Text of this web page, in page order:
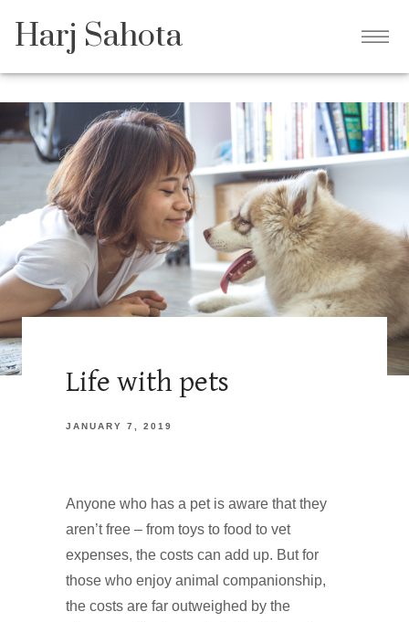
Harj Sahota
Life with pets
JANUARY 7, 2019
Anyone who has a pet is aware that they
aren’t free – from toys to food to vet
expenses, the costs can add up. But for
those who enjoy animal companionship,
the costs are far outweighed by the